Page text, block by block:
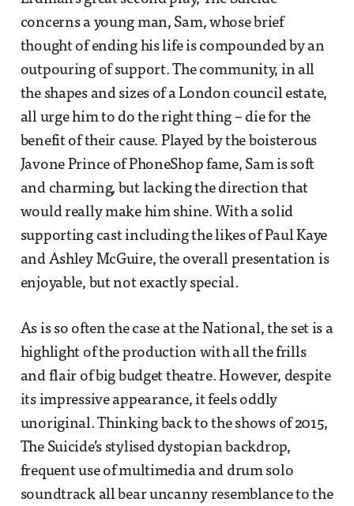
concerns a young man, Sam, whose brief
thought of ending his life is compounded by an
outpouring of support. The community, in all
the shapes and sizes of a London council estate,
all urge him to do the right thing – die for the
benefit of their cause. Played by the boisterous
Javone Prince of PhoneShop fame, Sam is soft
and charming, but lacking the direction that
would really make him shine. With a solid
supporting cast including the likes of Paul Kaye
and Ashley McGuire, the overall presentation is
enjoyable, but not exactly special.
As is so often the case at the National, the set is a
highlight of the production with all the frills
and flair of big budget theatre. However, despite
its impressive appearance, it feels oddly
unoriginal. Thinking back to the shows of 2015,
The Suicide’s stylised dystopian backdrop,
frequent use of multimedia and drum solo
soundtrack all bear uncanny resemblance to the